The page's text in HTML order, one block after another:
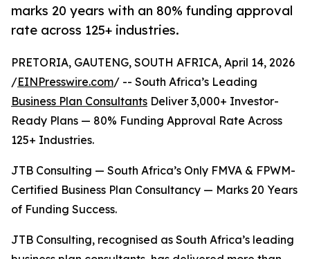
marks 20 years with an 80% funding approval
rate across 125+ industries.
PRETORIA, GAUTENG, SOUTH AFRICA, April 14, 2026
/EINPresswire.com/ -- South Africa’s Leading
Business Plan Consultants Deliver 3,000+ Investor-
Ready Plans — 80% Funding Approval Rate Across
125+ Industries.
JTB Consulting — South Africa’s Only FMVA & FPWM-
Certified Business Plan Consultancy — Marks 20 Years
of Funding Success.
JTB Consulting, recognised as South Africa’s leading